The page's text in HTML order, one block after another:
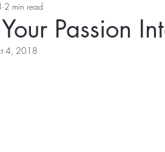
Passion
2 min read
4, 2018